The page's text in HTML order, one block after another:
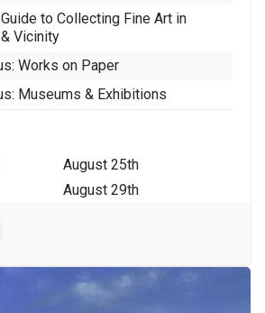
to Collecting Fine Art in
Vicinity
Works on Paper
Museums & Exhibitions
August 25th
August 29th